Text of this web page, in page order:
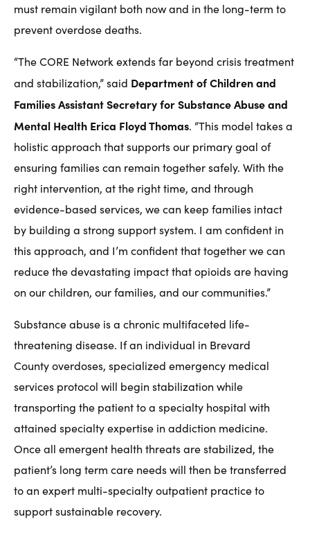
must remain vigilant both now and in the long-term to
prevent overdose deaths.
“The CORE Network extends far beyond crisis treatment
and stabilization,” said Department of Children and
Families Assistant Secretary for Substance Abuse and
Mental Health Erica Floyd Thomas. “This model takes a
holistic approach that supports our primary goal of
ensuring families can remain together safely. With the
right intervention, at the right time, and through
evidence-based services, we can keep families intact
by building a strong support system. I am confident in
this approach, and I’m confident that together we can
reduce the devastating impact that opioids are having
on our children, our families, and our communities.”
Substance abuse is a chronic multifaceted life-
threatening disease. If an individual in Brevard
County overdoses, specialized emergency medical
services protocol will begin stabilization while
transporting the patient to a specialty hospital with
attained specialty expertise in addiction medicine.
Once all emergent health threats are stabilized, the
patient’s long term care needs will then be transferred
to an expert multi-specialty outpatient practice to
support sustainable recovery.